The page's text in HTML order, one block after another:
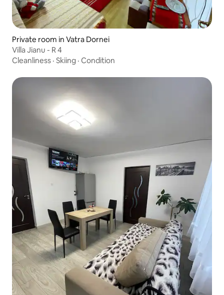
Private room in Vatra Dornei
Villa Jianu - R 4
Cleanliness · Skiing · Condition